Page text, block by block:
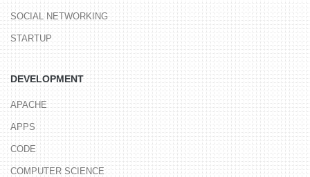
SOCIAL NETWORKING
STARTUP
DEVELOPMENT
APACHE
APPS
CODE
COMPUTER SCIENCE